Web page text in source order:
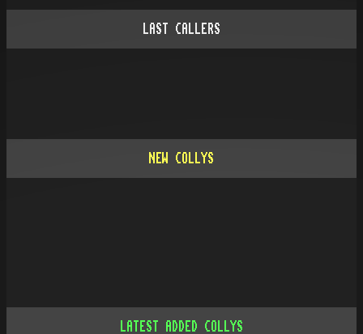
LAST CALLERS
NEW COLLYS
LATEST ADDED COLLYS